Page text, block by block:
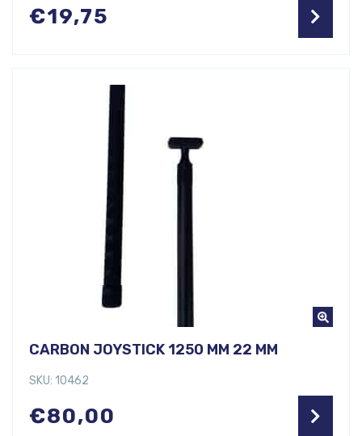
€19,75
CARBON JOYSTICK 1250 MM 22 MM
SKU: 10462
€80,00